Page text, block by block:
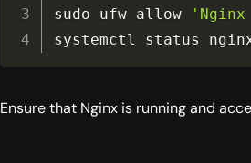
sudo ufw allow
'Nginx
systemctl status
Ensure that Nginx is running and